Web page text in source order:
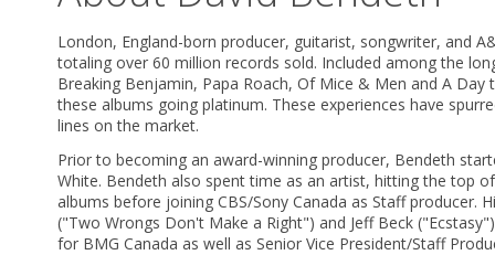
London, England-born producer, guitarist, songwriter, and
totaling over 60 million records sold. Included among the
Breaking Benjamin, Papa Roach, Of Mice & Men and A
these albums going platinum. These experiences have
lines on the market.
Prior to becoming an award-winning producer, Bendeth
White. Bendeth also spent time as an artist, hitting the top
albums before joining CBS/Sony Canada as Staff producer.
("Two Wrongs Don't Make a Right") and Jeff Beck
for BMG Canada as well as Senior Vice President/Staff